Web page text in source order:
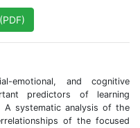
emotional, and cognitive
predictors of learning
A systematic analysis of the
of the focused